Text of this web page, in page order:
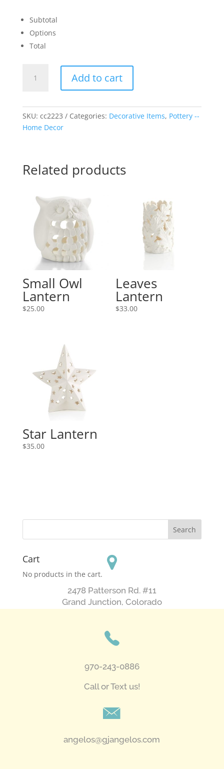
Subtotal
Options
Total
quantity
Add to cart
SKU: cc2223 Categories: Decorative Items, Pottery --
Home Decor
Related products
Small Owl
Lantern
$25.00
Leaves
Lantern
$33.00
Star Lantern
$35.00
Cart
No products in the cart.
2478 Patterson Rd. #11
​Grand Junction, Colorado
970-243-0886
Call or Text us!
angelos@gjangelos.com​